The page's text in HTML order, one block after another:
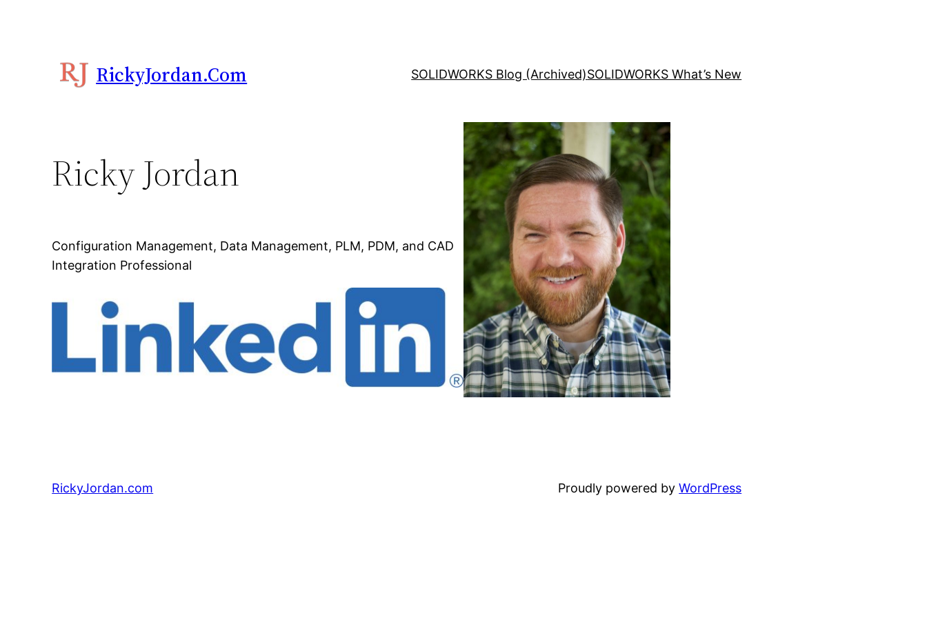
RickyJordan.com SOLIDWORKS Blog (Archived)SOLIDWORKS What’s New
Ricky Jordan
Configuration Management, Data Management, PLM, PDM, and CAD
Integration Professional
RickyJordan.com Proudly powered byWordPress